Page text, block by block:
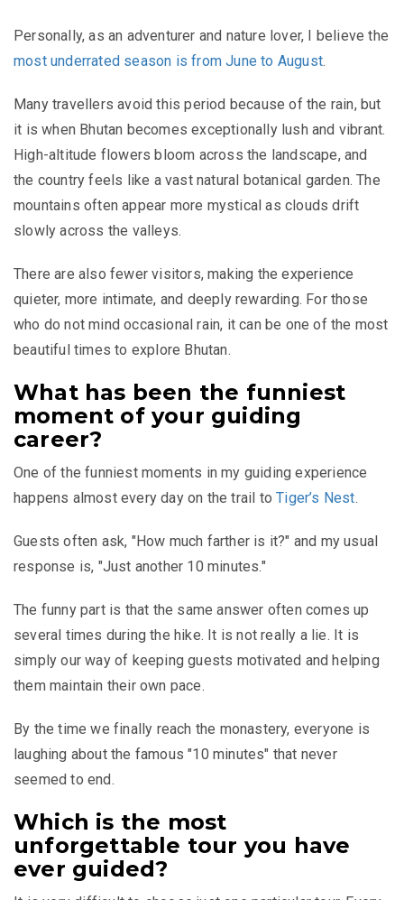
Personally, as an adventurer and nature lover, I believe the
most underrated season is from June to August.
Many travellers avoid this period because of the rain, but
it is when Bhutan becomes exceptionally lush and vibrant.
High-altitude flowers bloom across the landscape, and
the country feels like a vast natural botanical garden. The
mountains often appear more mystical as clouds drift
slowly across the valleys.
There are also fewer visitors, making the experience
quieter, more intimate, and deeply rewarding. For those
who do not mind occasional rain, it can be one of the most
beautiful times to explore Bhutan.
What has been the funniest
moment of your guiding
career?
One of the funniest moments in my guiding experience
happens almost every day on the trail toTiger’s Nest.
Guests often ask, "How much farther is it?" and my usual
response is, "Just another 10 minutes."
The funny part is that the same answer often comes up
several times during the hike. It is not really a lie. It is
simply our way of keeping guests motivated and helping
them maintain their own pace.
By the time we finally reach the monastery, everyone is
laughing about the famous "10 minutes" that never
seemed to end.
Which is the most
unforgettable tour you have
ever guided?